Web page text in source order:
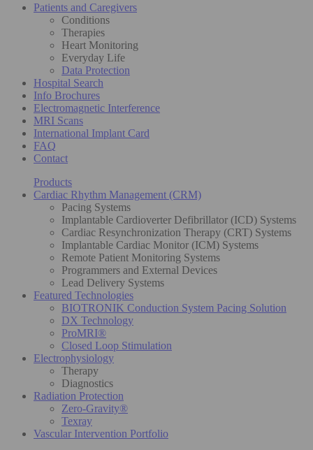
Patients and Caregivers
Conditions
Therapies
Heart Monitoring
Everyday Life
Data Protection
Hospital Search
Info Brochures
Electromagnetic Interference
MRI Scans
International Implant Card
FAQ
Contact
Products
Cardiac Rhythm Management (CRM)
Pacing Systems
Implantable Cardioverter Defibrillator (ICD) Systems
Cardiac Resynchronization Therapy (CRT) Systems
Implantable Cardiac Monitor (ICM) Systems
Remote Patient Monitoring Systems
Programmers and External Devices
Lead Delivery Systems
Featured Technologies
BIOTRONIK Conduction System Pacing Solution
DX Technology
ProMRI®
Closed Loop Stimulation
Electrophysiology
Therapy
Diagnostics
Radiation Protection
Zero-Gravity®
Texray
Vascular Intervention Portfolio